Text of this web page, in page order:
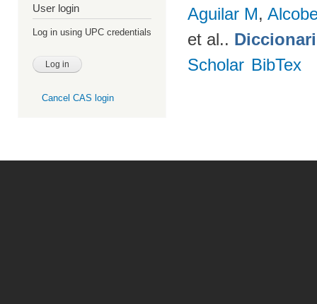
User login
Log in using UPC credentials
Cancel CAS login
Aguilar M,
et al..
Scholar BibTex